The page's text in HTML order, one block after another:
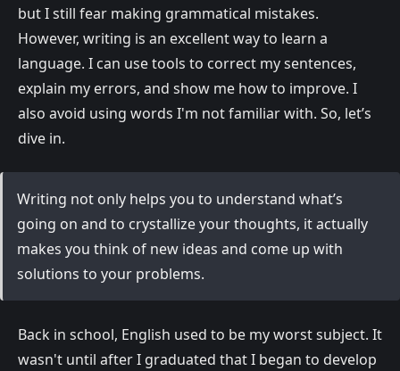
but I still fear making grammatical mistakes.
However, writing is an excellent way to learn a
language. I can use tools to correct my sentences,
explain my errors, and show me how to improve. I
also avoid using words I'm not familiar with. So, let’s
dive in.
Writing not only helps you to understand what’s
going on and to crystallize your thoughts, it actually
makes you think of new ideas and come up with
solutions to your problems.
Back in school, English used to be my worst subject. It
wasn't until after I graduated that I began to develop